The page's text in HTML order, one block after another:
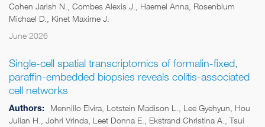
Cohen Jarish N., Combes Alexis J., Haemel Anna, Rosenblum
Michael D., Kinet Maxime J.
June 2026
Single-cell spatial transcriptomics of formalin-fixed,
paraffin-embedded biopsies reveals colitis-associated
cell networks
Authors:
Mennillo Elvira, Lotstein Madison L., Lee Gyehyun, Hou
Julian H., Johri Vrinda, Leet Donna E., Ekstrand Christina A., Tsui